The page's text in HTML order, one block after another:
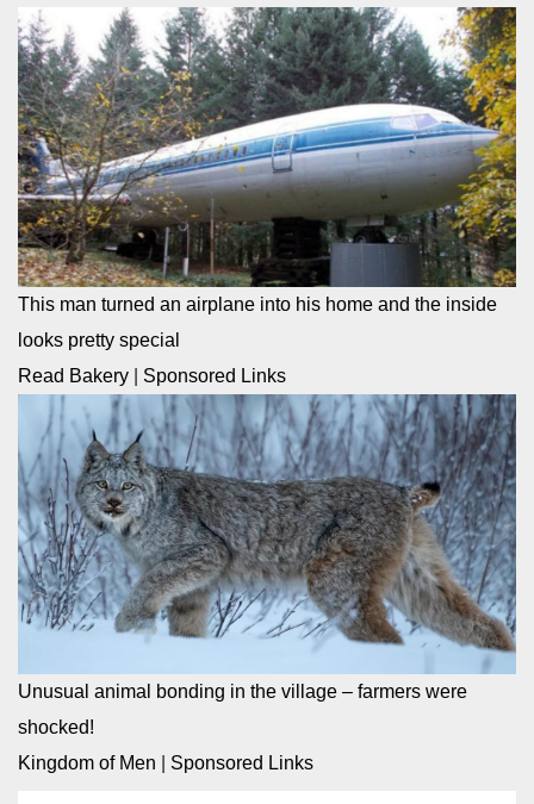
This man turned an airplane into his home and the inside
looks pretty special
Read Bakery
Sponsored Links
Unusual animal bonding in the village – farmers were
shocked!
Kingdom of Men
Sponsored Links